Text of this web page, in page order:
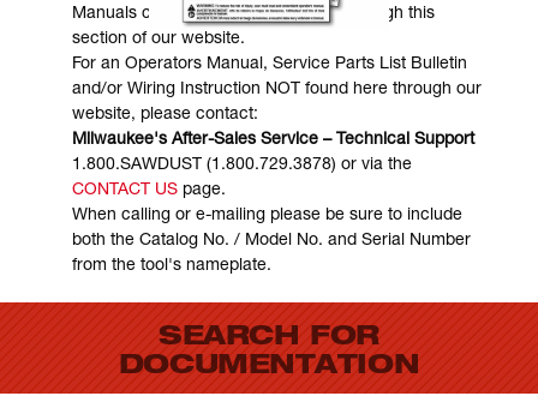
Manuals can generally be obtained through this
section of our website.
For an Operators Manual, Service Parts List Bulletin
and/or Wiring Instruction NOT found here through our
website, please contact:
Milwaukee's After-Sales Service – Technical Support
1.800.SAWDUST (1.800.729.3878) or via the
CONTACT USpage.
When calling or e-mailing please be sure to include
both the Catalog No. / Model No. and Serial Number
from the tool's nameplate.
SEARCH FOR
DOCUMENTATION